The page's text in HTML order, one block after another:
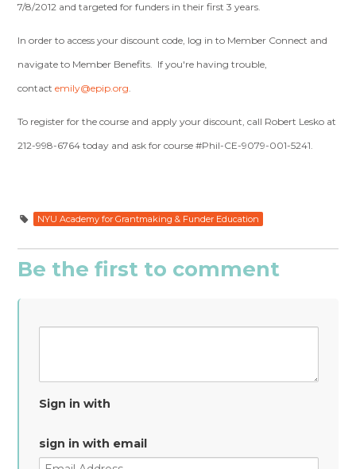
7/8/2012 and targeted for funders in their first 3 years.
In order to access your discount code, log in to Member Connect and
navigate to Member Benefits. If you're having trouble,
contactemily@epip.org.
To register for the course and apply your discount, call Robert Lesko at
212-998-6764 today and ask for course #Phil-CE-9079-001-5241.
NYU Academy for Grantmaking & Funder Education
Be the first to comment
Sign in with
sign in with email